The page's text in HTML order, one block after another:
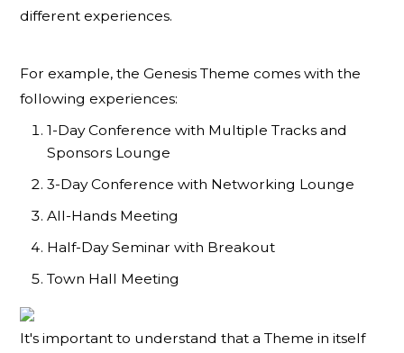
different experiences.
For example, the Genesis Theme comes with the
following experiences:
1-Day Conference with Multiple Tracks and
Sponsors Lounge
3-Day Conference with Networking Lounge
All-Hands Meeting
Half-Day Seminar with Breakout
Town Hall Meeting
It's important to understand that a Theme in itself